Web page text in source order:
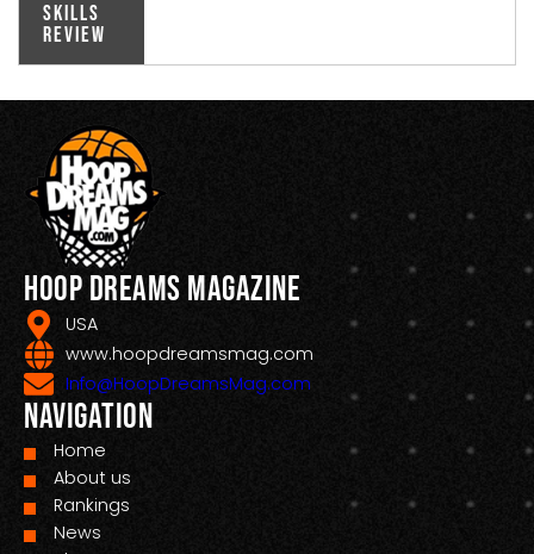
Skills
Review
Hoop Dreams Magazine
USA
www.hoopdreamsmag.com
Info@HoopDreamsMag.com
Navigation
Home
About us
Rankings
News